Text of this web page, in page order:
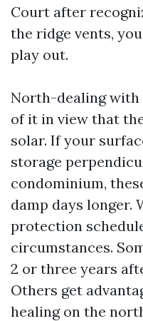
Court after
the ridge vents,
play out.
North-dealing
of it in view that
solar. If your
storage
condominium,
damp days longer.
protection
circumstances.
2 or three years
Others get
healing on the